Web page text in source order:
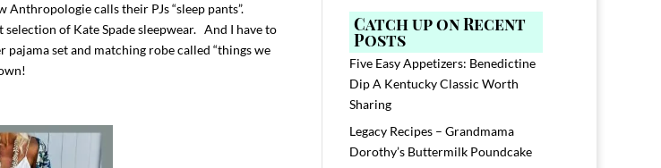
Anthropologie calls their PJs “sleep pants”.
selection of Kate Spade sleepwear. And I have to
pajama set and matching robe called “things we
Catch up on Recent
Posts
Five Easy Appetizers: Benedictine
Dip A Kentucky Classic Worth
Sharing
Legacy Recipes – Grandmama
Dorothy’s Buttermilk Poundcake